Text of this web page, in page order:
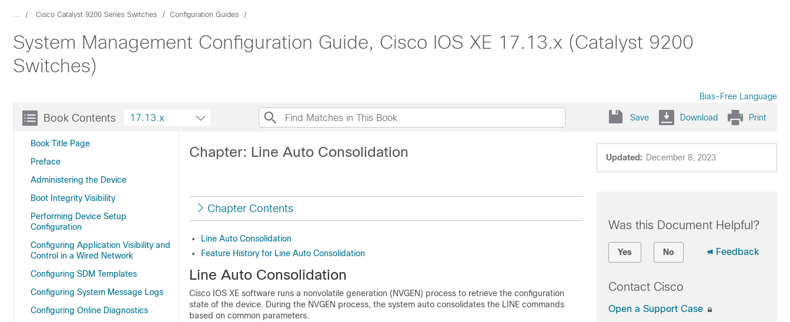
... Cisco Catalyst 9200 Series Switches Configuration Guides
System Management Configuration Guide, Cisco IOS XE 17.13.x (Catalyst 9200
Switches)
Bias-Free Language
Book Contents
Book Title Page
Preface
Administering the Device
Boot Integrity Visibility
Performing Device Setup
Configuration
Configuring Application Visibility and
Control in a Wired Network
Configuring SDM Templates
Configuring System Message Logs
Configuring Online Diagnostics
17.13.x Save Download Print
Updated: December 8, 2023
Chapter: Line Auto Consolidation
Chapter Contents
Line Auto Consolidation
Feature History for Line Auto Consolidation
Line Auto Consolidation
Cisco IOS XE software runs a nonvolatile generation (NVGEN) process to retrieve the configuration
state of the device. During the NVGEN process, the system auto consolidates the LINE commands
based on common parameters.
Was this Document Helpful?
Yes No Feedback
Contact Cisco
Open a Support Case